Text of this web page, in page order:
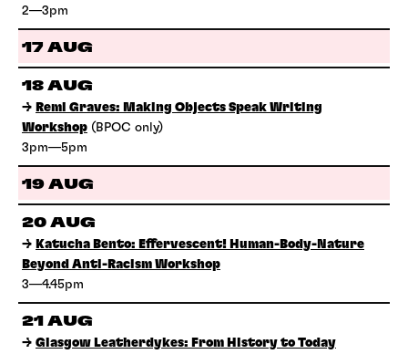
2—3pm
17 AUG
18 AUG
→ Remi Graves: Making Objects Speak Writing
Workshop (BPOC only)
3pm—5pm
19 AUG
20 AUG
→ Katucha Bento: Effervescent! Human-Body-Nature
Beyond Anti-Racism Workshop
3—4.45pm
21 AUG
→ Glasgow Leatherdykes: From History to Today